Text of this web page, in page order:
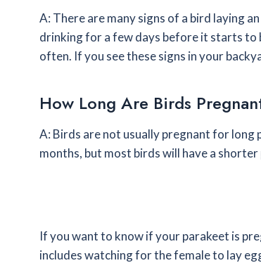
A: There are many signs of a bird laying
drinking for a few days before it starts to
often. If you see these signs in your
How Long Are Birds
A: Birds are not usually pregnant for
months, but most birds will have a
If you want to know if your parakeet is
includes watching for the female to lay